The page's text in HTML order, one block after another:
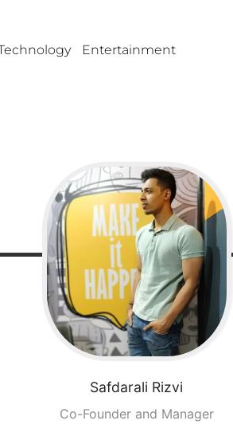
Entertainment
Safdarali Rizvi
Co-Founder and Manager